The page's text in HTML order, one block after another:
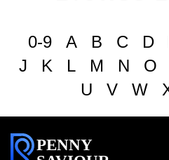
0-9 A B C D
J
K L M N O
U
V W
PENNY